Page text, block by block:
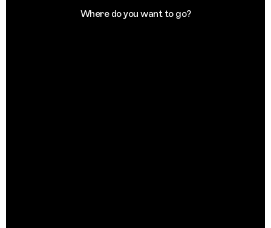
Where do you want to go?